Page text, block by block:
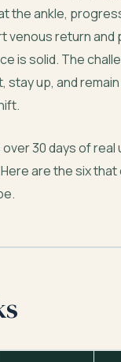
the ankle,
venous return and
is solid. The
stay up, and
30 days of real
are the six that